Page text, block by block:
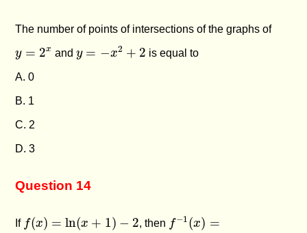
The number of points of intersections of the graphs of
y = 2x
y x andy = −x2 + 2
+2
is equal to
A. 0
B. 1
C. 2
D. 3
Question 14
If f(x) = ln(x + 1) − 2
(x = x +1 − , then f−1(x) =
− 1 (x )=